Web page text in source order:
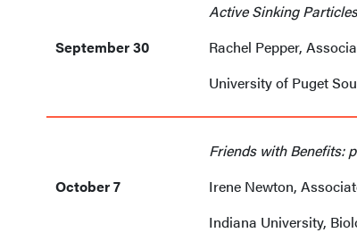
September 30
Active Sinking
Rachel Pepper,
University of Puget
October 7
Friends with Benefits:
Irene Newton,
Indiana University,